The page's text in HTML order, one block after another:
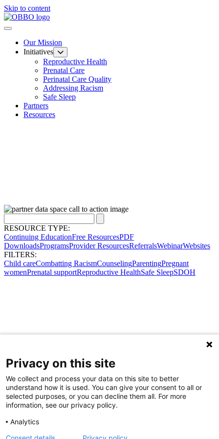
Skip to content
Our Mission
Initiatives
Reproductive Health
Prenatal Care
Perinatal Care Quality
Addressing Racism
Safe Sleep
Partners
Resources
RESOURCE TYPE:
Continuing EducationFree ResourcesPDF
DownloadsProgramsProvider ResourcesReferralsWebinarWebsites
FILTERS:
Child careCombatting RacismCounselingParentingPregnant
womenPrenatal supportReproductive HealthSafe SleepSDOH
Privacy on this site
We collect and process your data on this site to better
understand how it is used. You can give your consent to all or
selected purposes, or you can decline them all. For more
information, see our privacy policy.
Analytics